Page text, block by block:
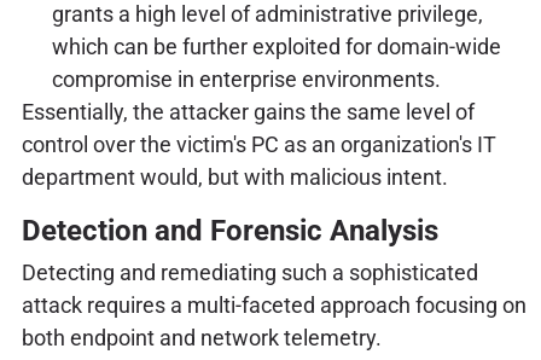
grants a high level of administrative privilege,
which can be further exploited for domain-wide
compromise in enterprise environments.
Essentially, the attacker gains the same level of
control over the victim's PC as an organization's IT
department would, but with malicious intent.
Detection and Forensic Analysis
Detecting and remediating such a sophisticated
attack requires a multi-faceted approach focusing on
both endpoint and network telemetry.